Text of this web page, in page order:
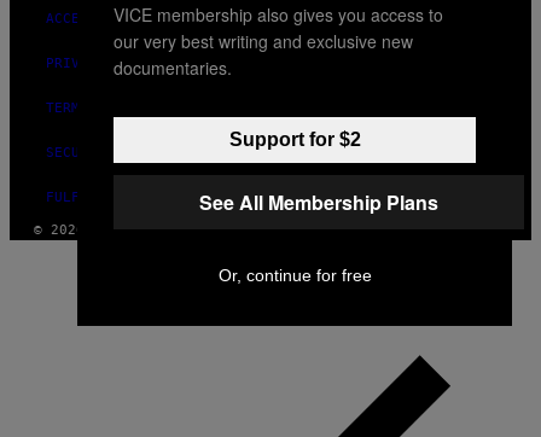
ACCESSIBILITY
PRIVACY POLICY
TERMS OF USE
SECURITY POLICY
FULFILLMENT POLICY
© 2026 VICE DIGITAL PUBLISHING, LLC
VICE membership also gives you access to
our very best writing and exclusive new
documentaries.
Support for $2
See All Membership Plans
Or, continue for free